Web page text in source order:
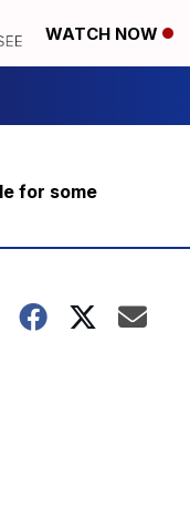
WATCH NOW
for some